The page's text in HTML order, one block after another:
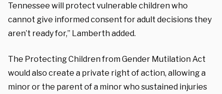
Tennessee will protect vulnerable children who
cannot give informed consent for adult decisions they
aren’t ready for,” Lamberth added.
The Protecting Children from Gender Mutilation Act
would also create a private right of action, allowing a
minor or the parent of a minor who sustained injuries